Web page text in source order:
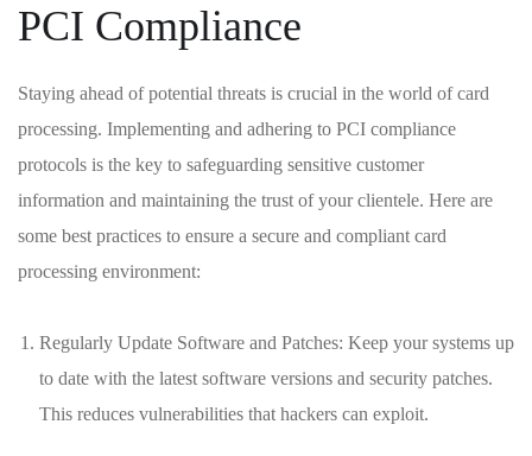
PCI Compliance
Staying ⁤ahead of​ potential threats ‌is crucial ​in the world of card​
processing. Implementing and adhering ⁣to PCI compliance
protocols is the key‌ to ‌safeguarding sensitive customer
⁤information and maintaining the trust⁤ of your clientele. Here are​
some best practices to​ ensure a⁢ secure and compliant ‍card
‌processing ‌environment:
Regularly ⁣Update Software and Patches: Keep your‍ systems up
to date ⁣with the ‍latest software versions ⁣and security ‍patches.‌
This ​reduces vulnerabilities that⁢ hackers ⁢can exploit.